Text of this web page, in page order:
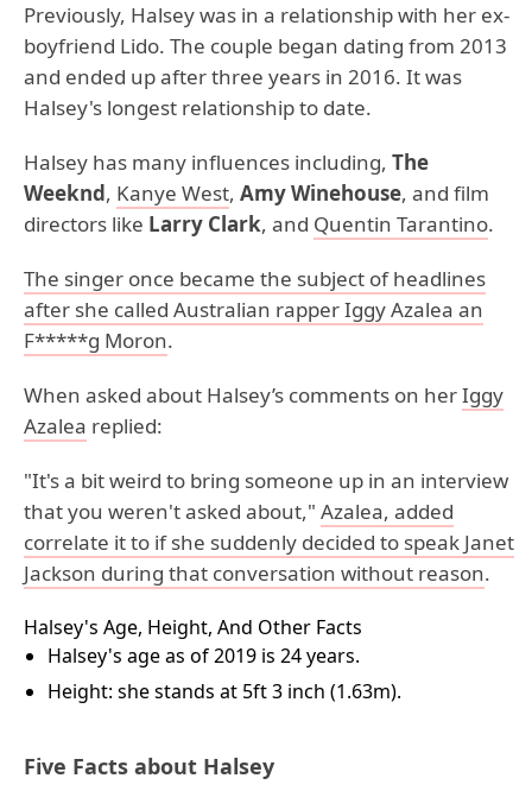
Previously, Halsey was in a relationship with her ex-
boyfriend Lido. The couple began dating from 2013
and ended up after three years in 2016. It was
Halsey's longest relationship to date.
Halsey has many influences including, The
Weeknd, Kanye West, Amy Winehouse, and film
directors like Larry Clark, and Quentin Tarantino.
The singer once became the subject of headlines
after she called Australian rapper Iggy Azalea an
F*****g Moron.
When asked about Halsey’s comments on herIggy
Azalea replied:
"It's a bit weird to bring someone up in an interview
that you weren't asked about," Azalea, added
correlate it to if she suddenly decided to speak Janet
Jackson during that conversation without reason.
Halsey's Age, Height, And Other Facts
Halsey's age as of 2019 is 24 years.
Height: she stands at 5ft 3 inch (1.63m).
Five Facts about Halsey